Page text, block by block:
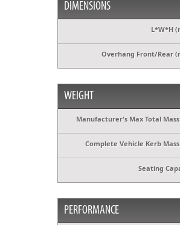
DIMENSIONS
L*W*H
Overhang Front/Rear
WEIGHT
Manufacturer's Max Total
Complete Vehicle Kerb
Seating
PERFORMANCE